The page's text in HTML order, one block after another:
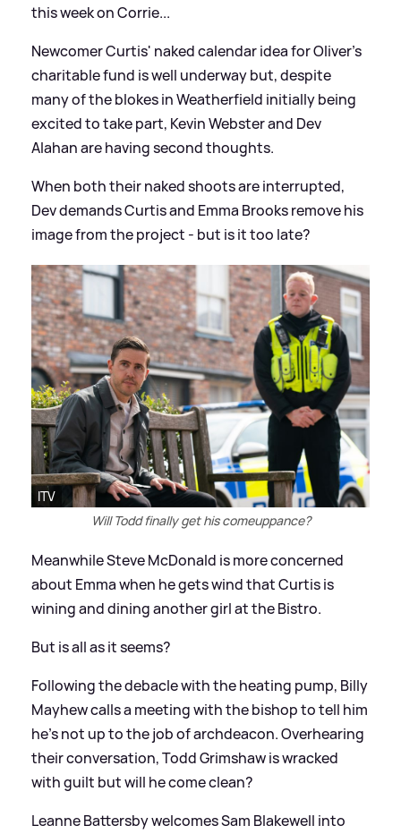
this week on Corrie...
Newcomer Curtis' naked calendar idea for Oliver's
charitable fund is well underway but, despite
many of the blokes in Weatherfield initially being
excited to take part, Kevin Webster and Dev
Alahan are having second thoughts.
When both their naked shoots are interrupted,
Dev demands Curtis and Emma Brooks remove his
image from the project - but is it too late?
ITV
Will Todd finally get his comeuppance?
Meanwhile Steve McDonald is more concerned
about Emma when he gets wind that Curtis is
wining and dining another girl at the Bistro.
But is all as it seems?
Following the debacle with the heating pump, Billy
Mayhew calls a meeting with the bishop to tell him
he's not up to the job of archdeacon. Overhearing
their conversation, Todd Grimshaw is wracked
with guilt but will he come clean?
Leanne Battersby welcomes Sam Blakewell into